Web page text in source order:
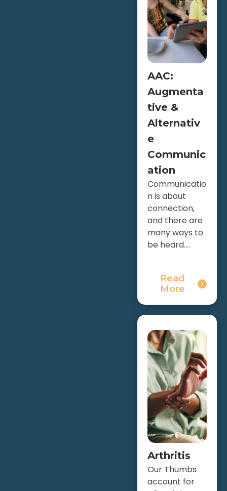
AAC:
Augmenta
tive &
Alternativ
e
Communic
ation
Communicatio
n is about
connection,
and there are
many ways to
be heard....
Read
More
Arthritis
Our Thumbs
account for